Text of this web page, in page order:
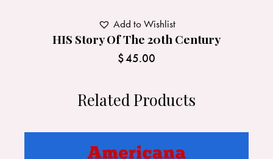
HIS Story Of The 20th Century
$45.00
Add to Wishlist
Related Products